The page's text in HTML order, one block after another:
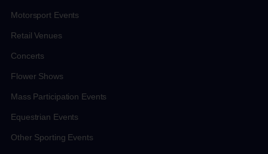
Motorsport Events
Retail Venues
Concerts
Flower Shows
Mass Participation Events
Equestrian Events
Other Sporting Events